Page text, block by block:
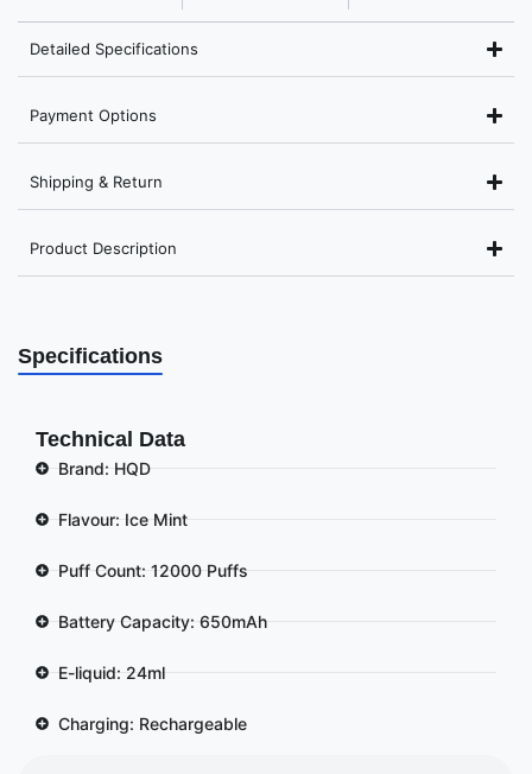
Detailed Specifications
Payment Options
Shipping & Return
Product Description
Specifications
Technical Data
Brand: HQD
Flavour: Ice Mint
Puff Count: 12000 Puffs
Battery Capacity: 650mAh
E-liquid: 24ml
Charging: Rechargeable